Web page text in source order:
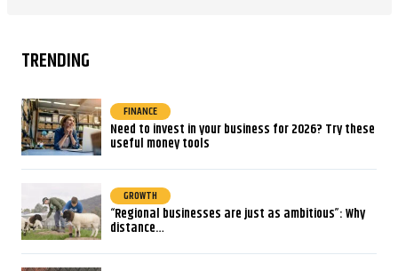
TRENDING
FINANCE
Need to invest in your business for 2026? Try these
useful money tools
GROWTH
“Regional businesses are just as ambitious”: Why
distance…